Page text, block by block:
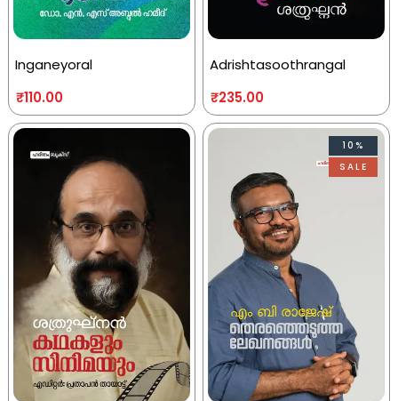
Inganeyoral
₹110.00
Adrishtasoothrangal
₹235.00
10%
SALE